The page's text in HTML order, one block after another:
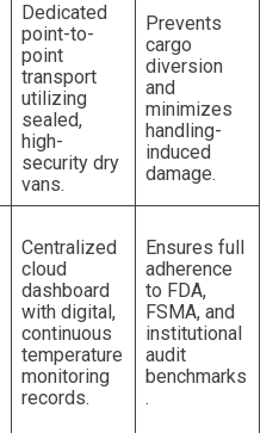
Dedicated
point-to-
point
transport
utilizing
sealed,
high-
security dry
vans.
Prevents
cargo
diversion
and
minimizes
handling-
induced
damage.
Centralized
cloud
dashboard
with digital,
continuous
temperature
monitoring
records.
Ensures full
adherence
to FDA,
FSMA, and
institutional
audit
benchmarks
.